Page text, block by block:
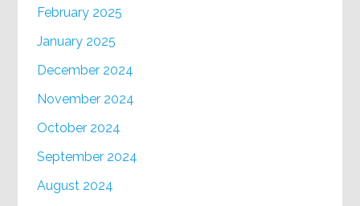
February 2025
January 2025
December 2024
November 2024
October 2024
September 2024
August 2024